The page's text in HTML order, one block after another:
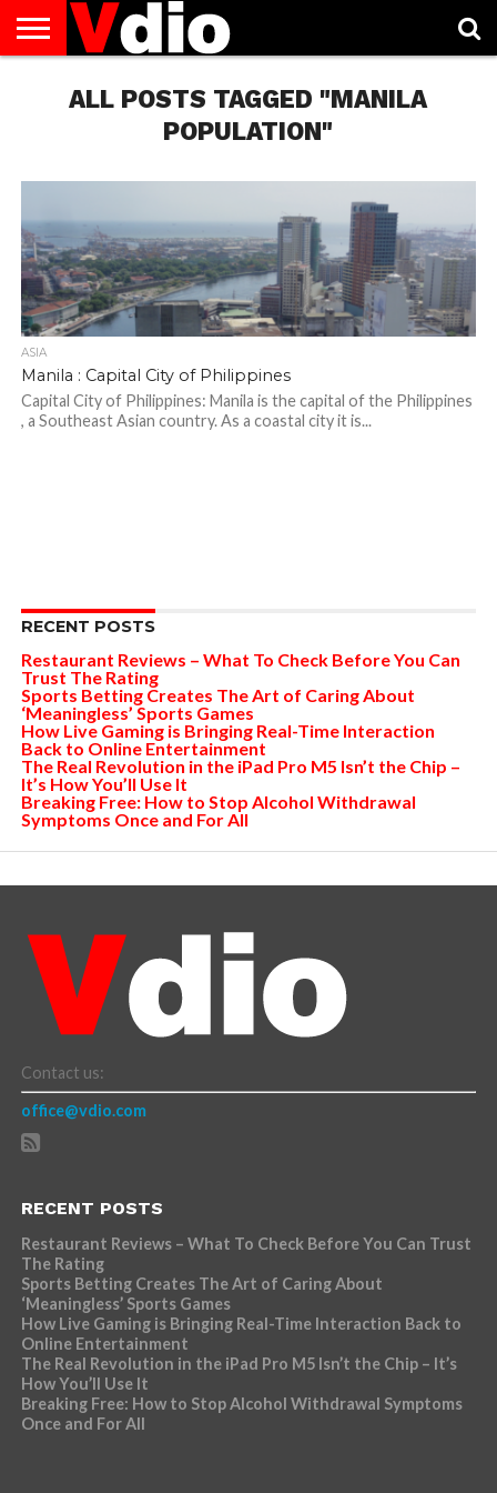
AUGUST
NATIONAL
CAPITAL
CITIES
CONTACT
DECEMBER
NATIONAL
JANUARY
NATIONAL
NATIONAL
FLAG
NOVEMBER
NATIONAL
OCTOBER
NATIONAL
PRIVACY
POLICY
TERMS
TODAY IS
NATIONAL
ALL POSTS TAGGED "MANILA
POPULATION"
ASIA
Manila : Capital City of Philippines
Capital City of Philippines: Manila is the capital of the Philippines
, a Southeast Asian country. As a coastal city it is...
RECENT POSTS
Restaurant Reviews – What To Check Before You Can
Trust The Rating
Sports Betting Creates The Art of Caring About
‘Meaningless’ Sports Games
How Live Gaming is Bringing Real-Time Interaction
Back to Online Entertainment
The Real Revolution in the iPad Pro M5 Isn’t the Chip –
It’s How You’ll Use It
Breaking Free: How to Stop Alcohol Withdrawal
Symptoms Once and For All
Contact us:
office@vdio.com
RECENT POSTS
Restaurant Reviews – What To Check Before You Can Trust
The Rating
Sports Betting Creates The Art of Caring About
‘Meaningless’ Sports Games
How Live Gaming is Bringing Real-Time Interaction Back to
Online Entertainment
The Real Revolution in the iPad Pro M5 Isn’t the Chip – It’s
How You’ll Use It
Breaking Free: How to Stop Alcohol Withdrawal Symptoms
Once and For All